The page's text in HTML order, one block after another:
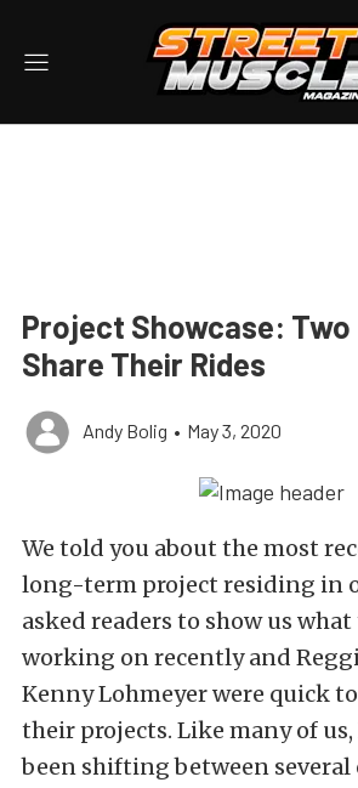
Project Showcase: Two
Share Their Rides
Andy Bolig • May 3, 2020
We told you about the most
long-term project residing in
asked readers to show us what
working on recently and
Kenny Lohmeyer were quick
their projects. Like many of us,
been shifting between several